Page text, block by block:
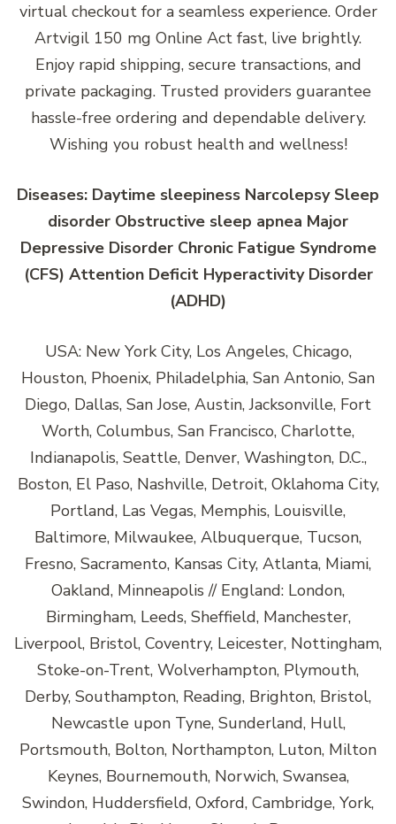
virtual checkout for a seamless experience. Order
Artvigil 150 mg Online Act fast, live brightly.
Enjoy rapid shipping, secure transactions, and
private packaging. Trusted providers guarantee
hassle-free ordering and dependable delivery.
Wishing you robust health and wellness!
Diseases: Daytime sleepiness Narcolepsy Sleep
disorder Obstructive sleep apnea Major
Depressive Disorder Chronic Fatigue Syndrome
(CFS) Attention Deficit Hyperactivity Disorder
(ADHD)
USA: New York City, Los Angeles, Chicago,
Houston, Phoenix, Philadelphia, San Antonio, San
Diego, Dallas, San Jose, Austin, Jacksonville, Fort
Worth, Columbus, San Francisco, Charlotte,
Indianapolis, Seattle, Denver, Washington, D.C.,
Boston, El Paso, Nashville, Detroit, Oklahoma City,
Portland, Las Vegas, Memphis, Louisville,
Baltimore, Milwaukee, Albuquerque, Tucson,
Fresno, Sacramento, Kansas City, Atlanta, Miami,
Oakland, Minneapolis // England: London,
Birmingham, Leeds, Sheffield, Manchester,
Liverpool, Bristol, Coventry, Leicester, Nottingham,
Stoke-on-Trent, Wolverhampton, Plymouth,
Derby, Southampton, Reading, Brighton, Bristol,
Newcastle upon Tyne, Sunderland, Hull,
Portsmouth, Bolton, Northampton, Luton, Milton
Keynes, Bournemouth, Norwich, Swansea,
Swindon, Huddersfield, Oxford, Cambridge, York,